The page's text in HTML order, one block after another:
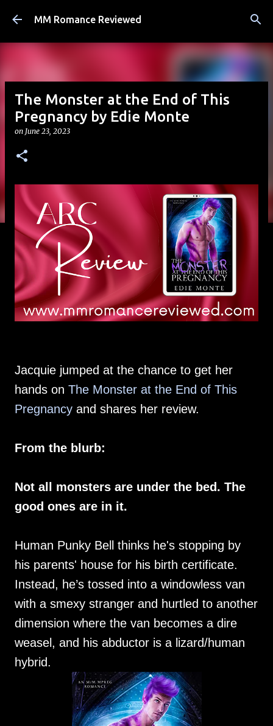
Skip to main content
MM Romance Reviewed
The Monster at the End of This
Pregnancy by Edie Monte
on June 23, 2023
Jacquie jumped at the chance to get her
hands on The Monster at the End of This
Pregnancy and shares her review.
From the blurb:
Not all monsters are under the bed. The
good ones are in it.
Human Punky Bell thinks he's stopping by
his parents' house for his birth certificate.
Instead, he’s tossed into a windowless van
with a smexy stranger and hurtled to another
dimension where the van becomes a dire
weasel, and his abductor is a lizard/human
hybrid.